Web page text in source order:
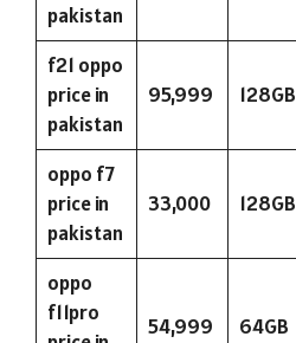
pakistan
f21 oppo
price in
pakistan
95,999 128GB
oppo f7
price in
pakistan
33,000 128GB
oppo
f11pro
54,999 64GB